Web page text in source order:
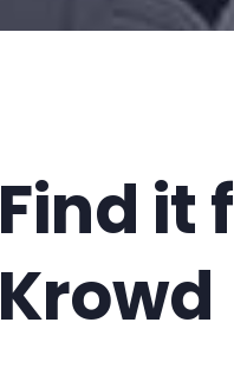
Find it
Krowd